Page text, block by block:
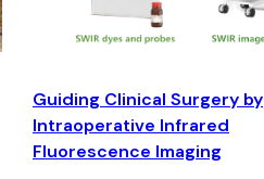
Guiding Clinical Surgery by
Intraoperative Infrared
Fluorescence Imaging